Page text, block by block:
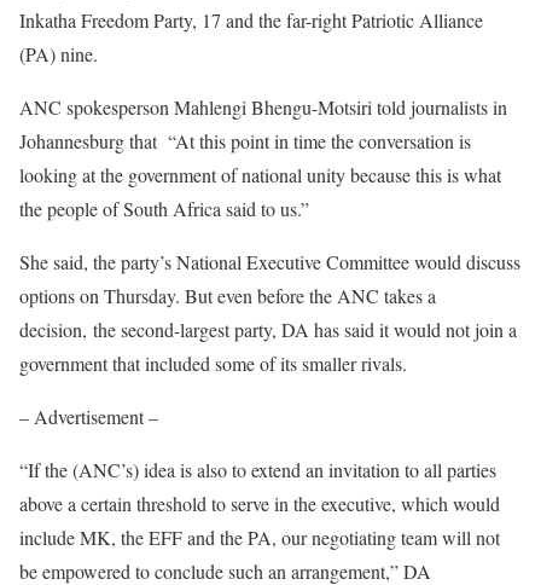
Inkatha Freedom Party, 17 and the far-right Patriotic Alliance
(PA) nine.
ANC spokesperson Mahlengi Bhengu-Motsiri told journalists in
Johannesburg that “At this point in time the conversation is
looking at the government of national unity because this is what
the people of South Africa said to us.”
She said, the party’s National Executive Committee would discuss
options on Thursday. But even before the ANC takes a
decision, the second-largest party, DA has said it would not join a
government that included some of its smaller rivals.
– Advertisement –
“If the (ANC’s) idea is also to extend an invitation to all parties
above a certain threshold to serve in the executive, which would
include MK, the EFF and the PA, our negotiating team will not
be empowered to conclude such an arrangement,” DA